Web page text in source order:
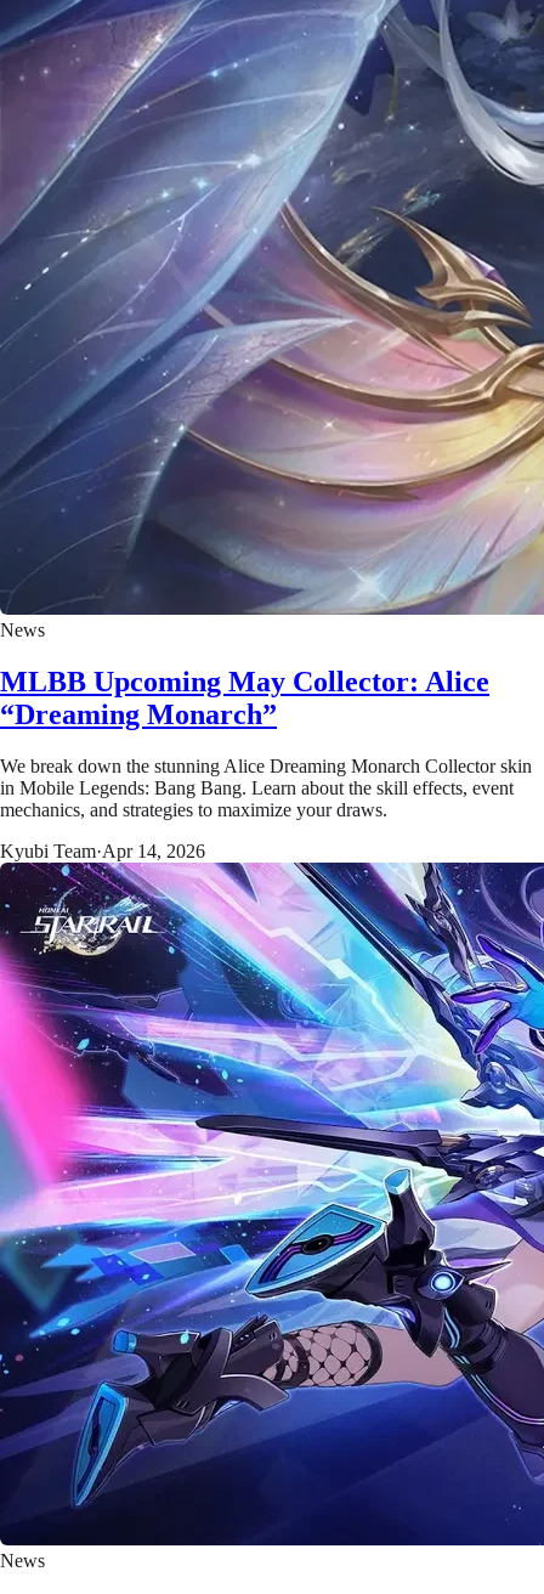
News
MLBB Upcoming May Collector: Alice
“Dreaming Monarch”
We break down the stunning Alice Dreaming Monarch Collector skin
in Mobile Legends: Bang Bang. Learn about the skill effects, event
mechanics, and strategies to maximize your draws.
Kyubi Team·Apr 14, 2026
News